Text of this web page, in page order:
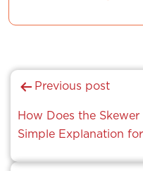
Post
navigation
Previous post
How Does the
Simple Explanation